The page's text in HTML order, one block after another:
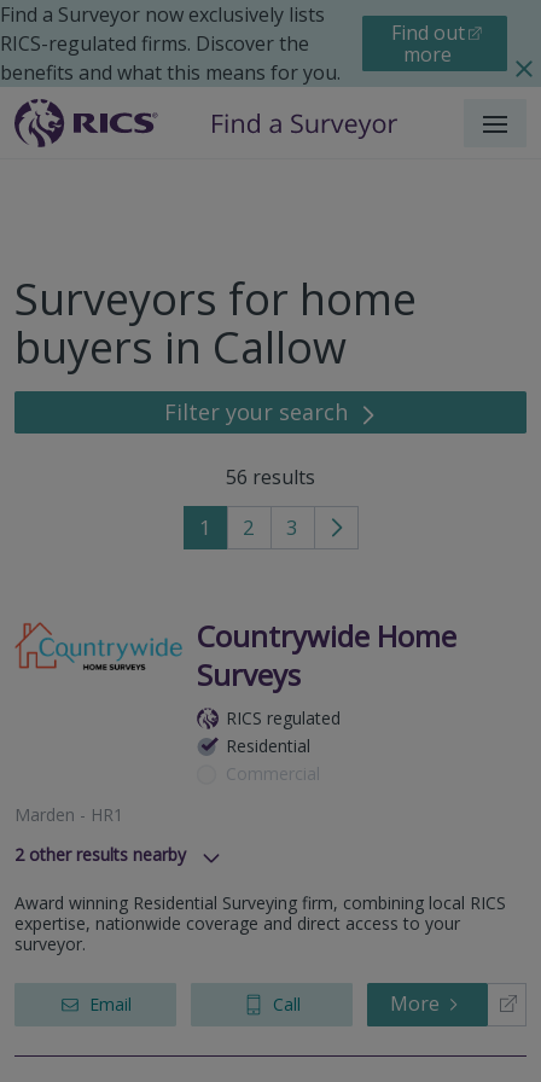
Find a Surveyor now exclusively lists
RICS-regulated firms. Discover the
benefits and what this means for you.
Find out
more
Menu
Surveyors for home
buyers in Callow
Filter your search
56 results
1 2 3
Go
page
Countrywide Home
Surveys
RICS regulated
Residential
Commercial
Marden - HR1
2other results nearby
Blackwood - NP12
Award winning Residential Surveying firm, combining local RICS
expertise, nationwide coverage and direct access to your
surveyor.
Email Call More